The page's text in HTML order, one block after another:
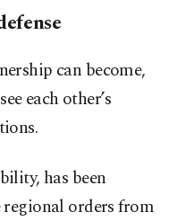
can become,
each other’s
has been
orders from